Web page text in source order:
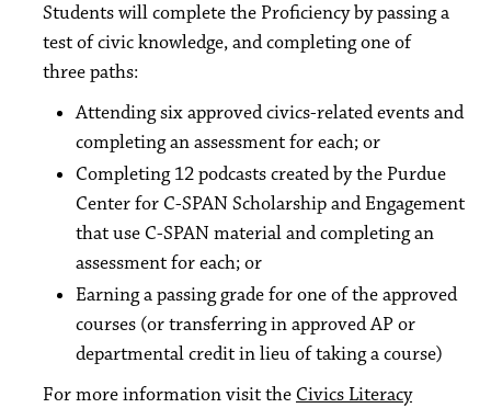
Students will complete the Proficiency by passing a
test of civic knowledge, and completing one of
three paths:
Attending six approved civics-related events and
completing an assessment for each; or
Completing 12 podcasts created by the Purdue
Center for C-SPAN Scholarship and Engagement
that use C-SPAN material and completing an
assessment for each; or
Earning a passing grade for one of the approved
courses (or transferring in approved AP or
departmental credit in lieu of taking a course)
For more information visit the Civics Literacy